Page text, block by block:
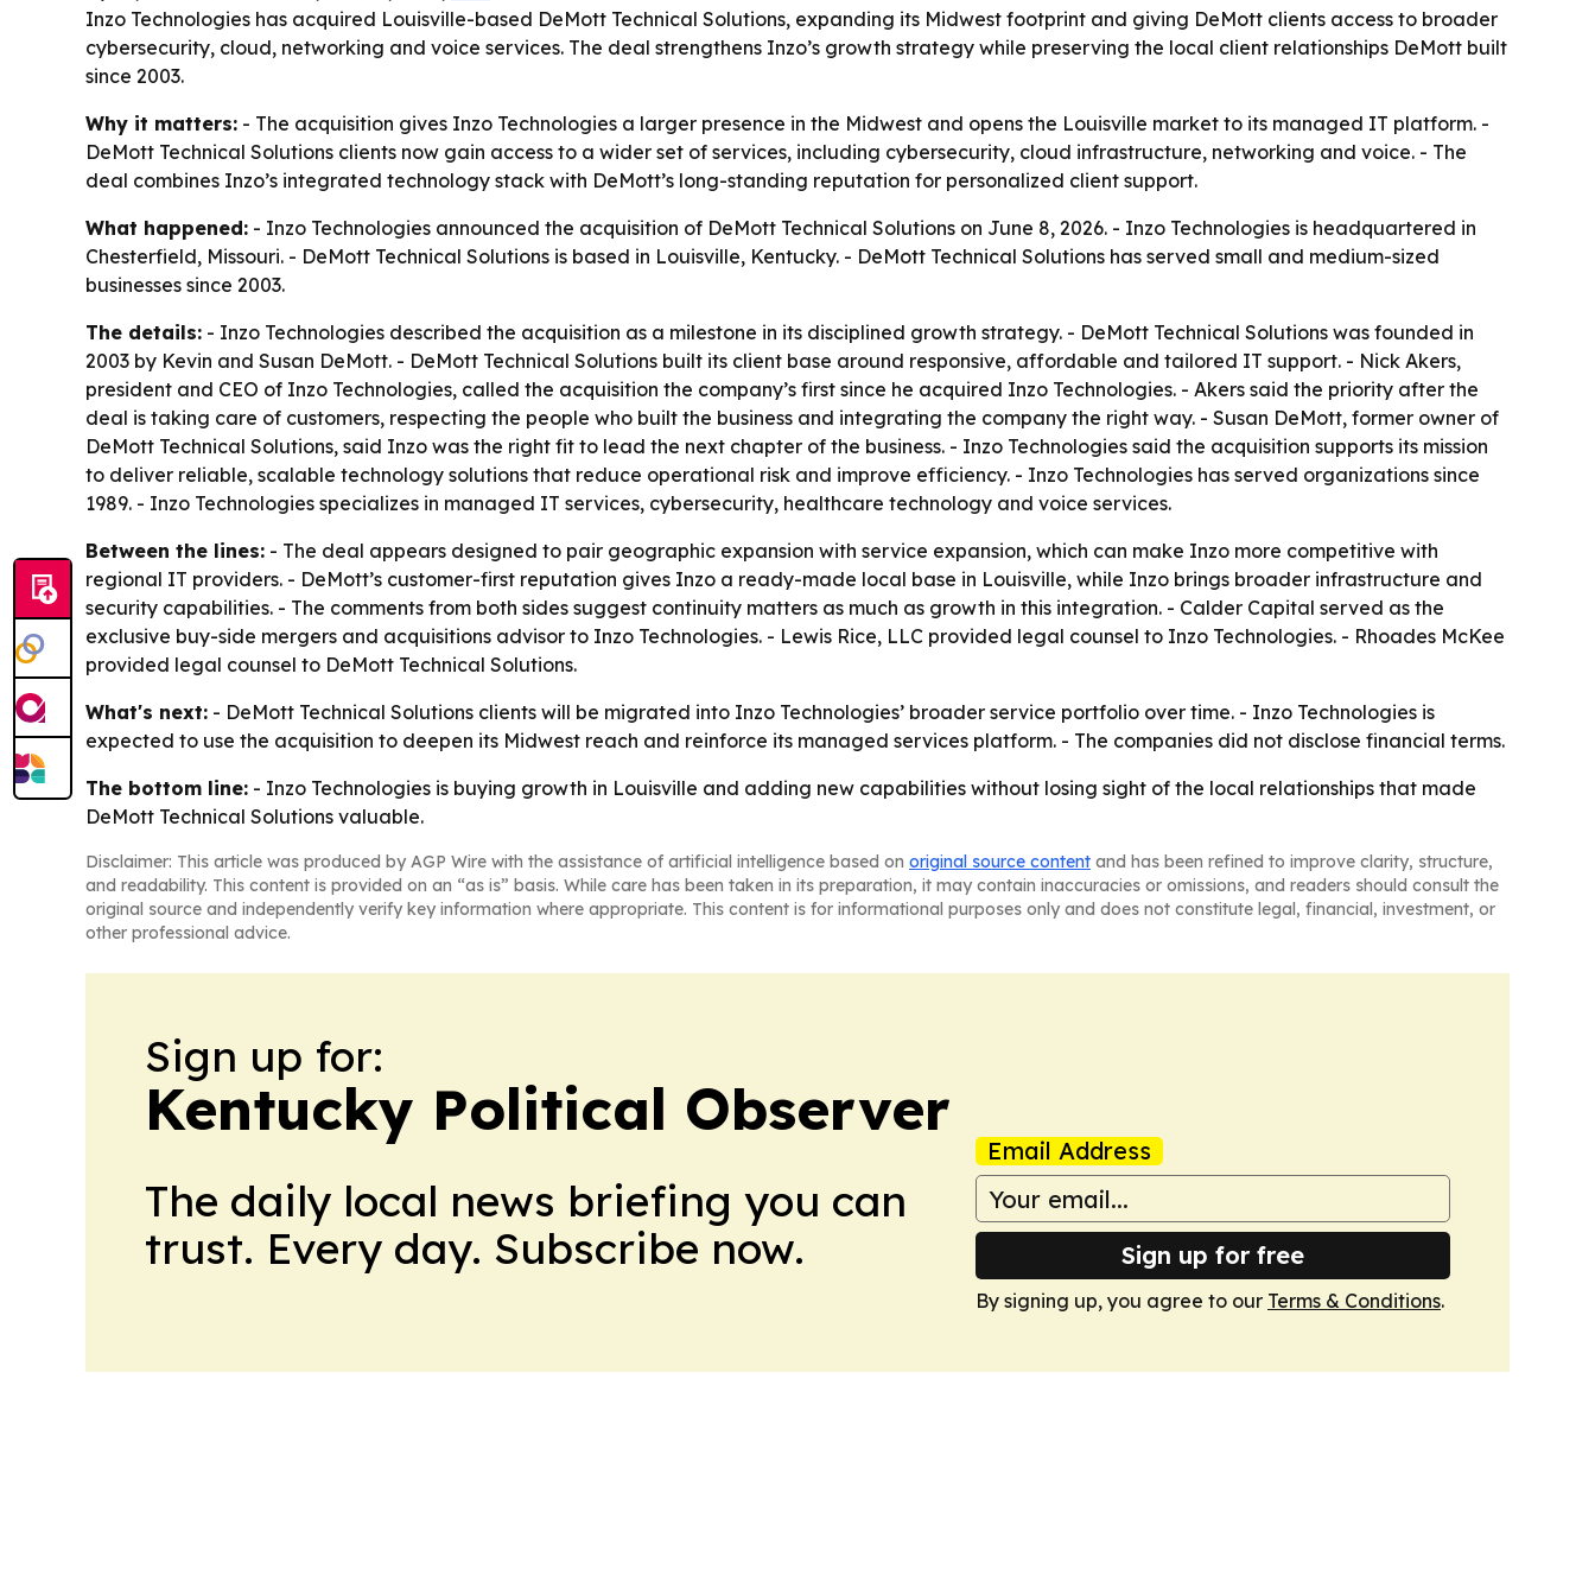
Inzo Technologies has acquired Louisville-based DeMott Technical Solutions, expanding its Midwest footprint and giving DeMott clients access to broader
cybersecurity, cloud, networking and voice services. The deal strengthens Inzo’s growth strategy while preserving the local client relationships DeMott built
since 2003.
Why it matters: - The acquisition gives Inzo Technologies a larger presence in the Midwest and opens the Louisville market to its managed IT platform. -
DeMott Technical Solutions clients now gain access to a wider set of services, including cybersecurity, cloud infrastructure, networking and voice. - The
deal combines Inzo’s integrated technology stack with DeMott’s long-standing reputation for personalized client support.
What happened: - Inzo Technologies announced the acquisition of DeMott Technical Solutions on June 8, 2026. - Inzo Technologies is headquartered in
Chesterfield, Missouri. - DeMott Technical Solutions is based in Louisville, Kentucky. - DeMott Technical Solutions has served small and medium-sized
businesses since 2003.
The details: - Inzo Technologies described the acquisition as a milestone in its disciplined growth strategy. - DeMott Technical Solutions was founded in
2003 by Kevin and Susan DeMott. - DeMott Technical Solutions built its client base around responsive, affordable and tailored IT support. - Nick Akers,
president and CEO of Inzo Technologies, called the acquisition the company’s first since he acquired Inzo Technologies. - Akers said the priority after the
deal is taking care of customers, respecting the people who built the business and integrating the company the right way. - Susan DeMott, former owner of
DeMott Technical Solutions, said Inzo was the right fit to lead the next chapter of the business. - Inzo Technologies said the acquisition supports its mission
to deliver reliable, scalable technology solutions that reduce operational risk and improve efficiency. - Inzo Technologies has served organizations since
1989. - Inzo Technologies specializes in managed IT services, cybersecurity, healthcare technology and voice services.
Between the lines: - The deal appears designed to pair geographic expansion with service expansion, which can make Inzo more competitive with
regional IT providers. - DeMott’s customer-first reputation gives Inzo a ready-made local base in Louisville, while Inzo brings broader infrastructure and
security capabilities. - The comments from both sides suggest continuity matters as much as growth in this integration. - Calder Capital served as the
exclusive buy-side mergers and acquisitions advisor to Inzo Technologies. - Lewis Rice, LLC provided legal counsel to Inzo Technologies. - Rhoades McKee
provided legal counsel to DeMott Technical Solutions.
What's next: - DeMott Technical Solutions clients will be migrated into Inzo Technologies’ broader service portfolio over time. - Inzo Technologies is
expected to use the acquisition to deepen its Midwest reach and reinforce its managed services platform. - The companies did not disclose financial terms.
The bottom line: - Inzo Technologies is buying growth in Louisville and adding new capabilities without losing sight of the local relationships that made
DeMott Technical Solutions valuable.
Disclaimer: This article was produced by AGP Wire with the assistance of artificial intelligence based on original source content and has been refined to improve clarity, structure,
and readability. This content is provided on an “as is” basis. While care has been taken in its preparation, it may contain inaccuracies or omissions, and readers should consult the
original source and independently verify key information where appropriate. This content is for informational purposes only and does not constitute legal, financial, investment, or
other professional advice.
Sign up for:
Kentucky Political Observer
The daily local news briefing you can
trust. Every day. Subscribe now.
Email Address
Sign up for free
By signing up, you agree to our Terms & Conditions.